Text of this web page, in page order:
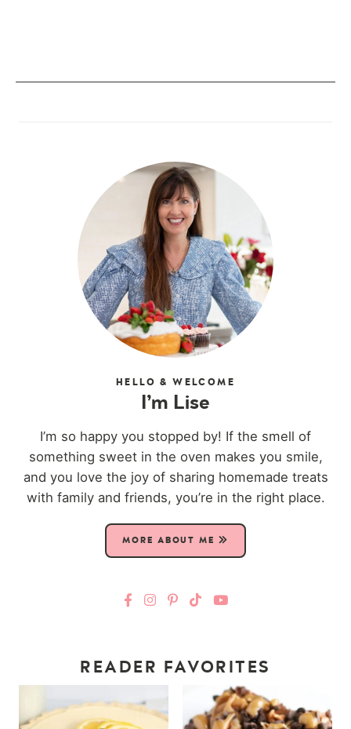
HELLO & WELCOME
I’m Lise
I’m so happy you stopped by! If the smell of
something sweet in the oven makes you smile,
and you love the joy of sharing homemade treats
with family and friends, you’re in the right place.
MORE ABOUT ME
READER FAVORITES